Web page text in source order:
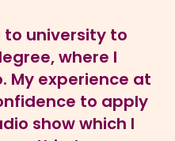
to university to
where I
My experience at
to apply
show which I